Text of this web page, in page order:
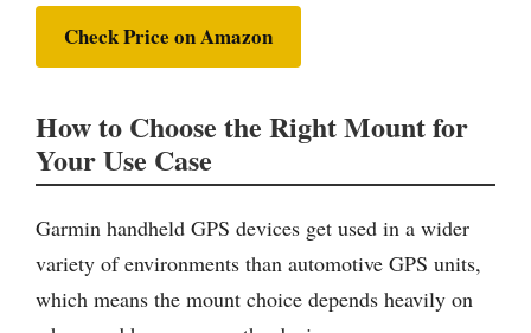
Check Price on Amazon
How to Choose the Right Mount for
Your Use Case
Garmin handheld GPS devices get used in a wider
variety of environments than automotive GPS units,
which means the mount choice depends heavily on